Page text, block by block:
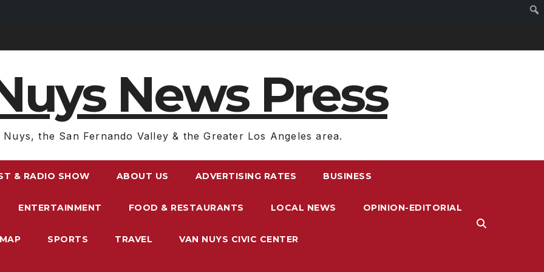
News Press
Nuys, the San Fernando Valley & the Greater Los Angeles area.
& RADIO SHOW ABOUT US ADVERTISING RATES BUSINESS
ENTERTAINMENT FOOD & RESTAURANTS LOCAL NEWS OPINION-EDITORIAL
SPORTS TRAVEL VAN NUYS CIVIC CENTER